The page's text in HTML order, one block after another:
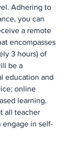
Adhering to
you can
a remote
encompasses
3 hours) of
be a
education and
online
learning.
all teacher
engage in self-